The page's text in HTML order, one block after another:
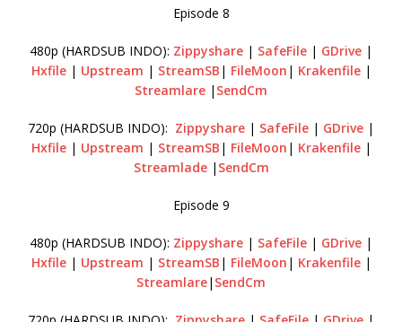
Episode 8
480p (HARDSUB INDO): Zippyshare | SafeFile | GDrive |
Hxfile| Upstream | StreamSB | FileMoon | Krakenfile|
Streamlare | SendCm
720p (HARDSUB INDO): Zippyshare | SafeFile | GDrive |
Hxfile| Upstream | StreamSB | FileMoon | Krakenfile|
Streamlade| SendCm
Episode 9
480p (HARDSUB INDO): Zippyshare | SafeFile | GDrive |
Hxfile| Upstream | StreamSB | FileMoon | Krakenfile|
Streamlare| SendCm